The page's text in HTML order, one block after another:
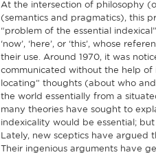
At the intersection of philosophy
(semantics and pragmatics), this
“problem of the essential
‘now’, ‘here’, or ‘this’, whose
their use. Around 1970, it was
communicated without the help of
locating” thoughts (about who
the world essentially from a
many theories have sought to
indexicality would be essential;
Lately, new sceptics have argued
Their ingenious arguments have